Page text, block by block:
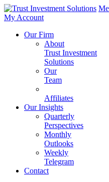
My Account
Our Firm
About
Trust Investment
Solutions
Our
Team
Affiliates
Our Insights
Quarterly
Perspectives
Monthly
Outlooks
Weekly
Telegram
Contact